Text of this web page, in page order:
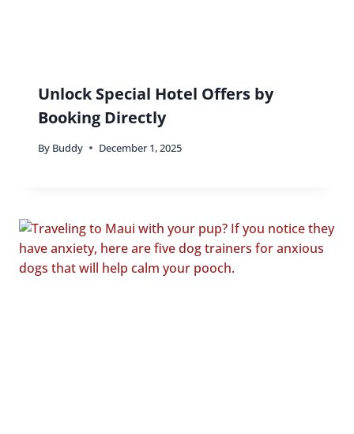
Unlock Special Hotel Offers by
Booking Directly
By Buddy December 1, 2025